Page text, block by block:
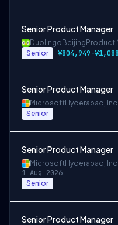
Senior Product Manager
Duolingo Beijing Product
Senior
Senior Product Manager
MicrosoftHyderabad,
Senior
Senior Product Manager
MicrosoftHyderabad,
1 Aug 2026
Senior
Senior Product Manager